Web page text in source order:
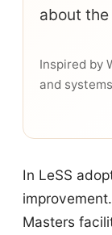
about
Inspired by
and
In LeSS
Masters